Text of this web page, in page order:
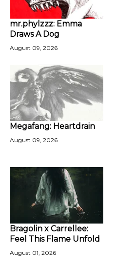
mr.phylzzz: Emma
Draws A Dog
August 09, 2026
Megafang: Heartdrain
August 09, 2026
Bragolin x Carrellee:
Feel This Flame Unfold
August 01, 2026